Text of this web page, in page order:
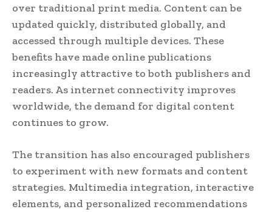
over traditional print media. Content can be
updated quickly, distributed globally, and
accessed through multiple devices. These
benefits have made online publications
increasingly attractive to both publishers and
readers. As internet connectivity improves
worldwide, the demand for digital content
continues to grow.
The transition has also encouraged publishers
to experiment with new formats and content
strategies. Multimedia integration, interactive
elements, and personalized recommendations